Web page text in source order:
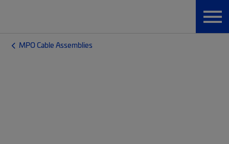
MPO Cable Assemblies